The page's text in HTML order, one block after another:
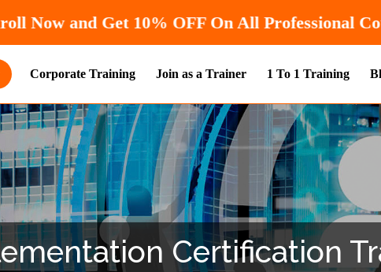
Hurry! Enroll Now and Get10% OFF
Corporate Training Join as a Trainer 1 To 1 Training
Certification